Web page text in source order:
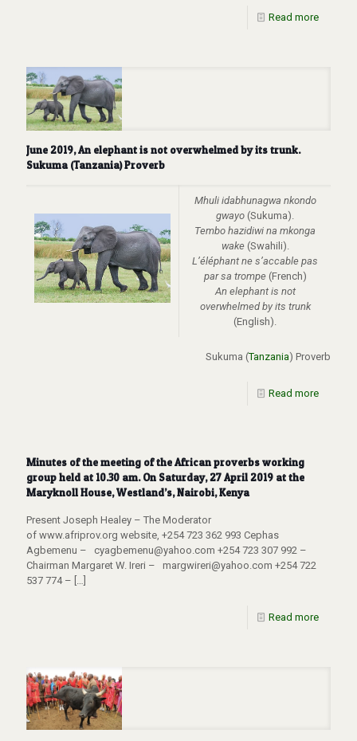
Read more
June 2019, An elephant is not overwhelmed by its trunk.
Sukuma (Tanzania) Proverb
Mhuli idabhunagwa nkondo
gwayo (Sukuma).
Tembo hazidiwi na mkonga
wake(Swahili).
L’éléphant ne s’accable pas
par sa trompe (French)
An elephant is not
overwhelmed by its trunk
(English).
Sukuma (Tanzania) Proverb
Read more
Minutes of the meeting of the African proverbs working
group held at 10.30 am. On Saturday, 27 April 2019 at the
Maryknoll House, Westland’s, Nairobi, Kenya
Present Joseph Healey – The Moderator
of www.afriprov.org website, +254 723 362 993 Cephas
Agbemenu – cyagbemenu@yahoo.com +254 723 307 992 –
Chairman Margaret W. Ireri – margwireri@yahoo.com +254 722
537 774 – […]
Read more